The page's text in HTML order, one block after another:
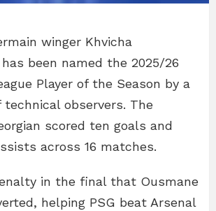
winger Khvicha
been named the 2025/26
Player of the Season by a
technical observers. The
scored ten goals and
across 16 matches.
in the final that Ousmane
helping PSG beat Arsenal